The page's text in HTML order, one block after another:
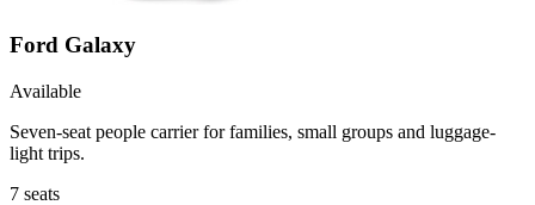
Ford Galaxy
Available
Seven-seat people carrier for families, small groups and luggage-
light trips.
7 seats